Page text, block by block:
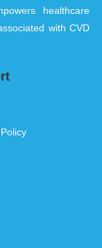
healthcare
with CVD